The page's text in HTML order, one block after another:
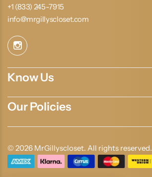
+1 (833) 245-7915
info@mrgillyscloset.com
Know Us
Our Policies
© 2026 MrGillyscloset. All rights reserved.